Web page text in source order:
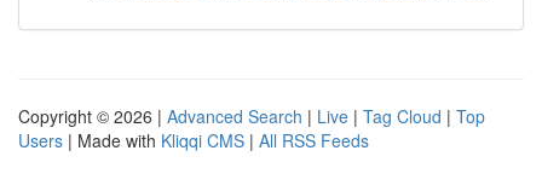
Copyright © 2026 | Advanced Search | Live | Tag Cloud | Top
Users | Made with Kliqqi CMS | All RSS Feeds